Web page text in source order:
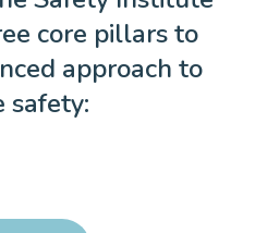
core pillars to
approach to
safety: